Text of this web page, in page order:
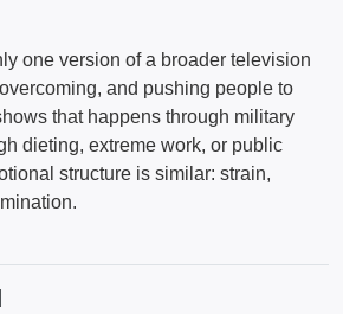
one version of a broader television
and pushing people to
that happens through military
dieting, extreme work, or public
structure is similar: strain,